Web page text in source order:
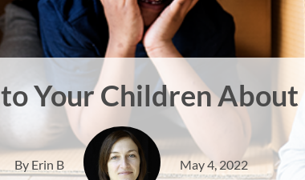
Your Children
By Erin B May 4, 2022